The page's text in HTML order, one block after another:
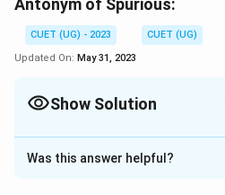
Antonym of Spurious:
CUET (UG) - 2023
CUET (UG)
Updated On: May 31, 2023
Show Solution
Solution and Explanation
Antonym of Spurious is Genuine
Was this answer helpful?